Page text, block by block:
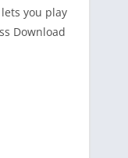
you play
Download